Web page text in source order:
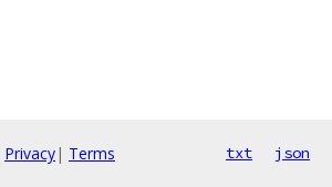
Privacy| Terms txt json